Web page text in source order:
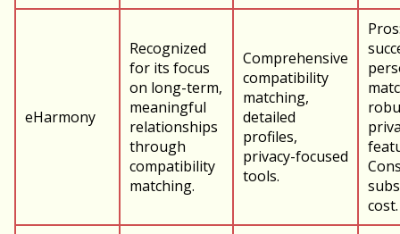
eHarmony
Recognized
for its focus
on long-term,
meaningful
relationships
through
compatibility
matching.
Comprehensive
compatibility
matching,
detailed
profiles,
privacy-focused
tools.
cost.